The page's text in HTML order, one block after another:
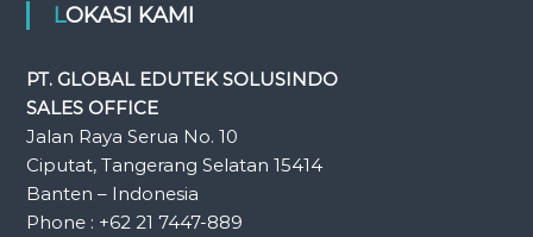
LOKASI KAMI
PT. GLOBAL EDUTEK SOLUSINDO
SALES OFFICE
Jalan Raya Serua No. 10
Ciputat, Tangerang Selatan 15414
Banten – Indonesia
Phone : +62 21 7447-889